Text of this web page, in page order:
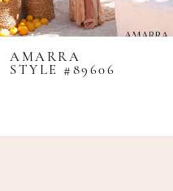
AMARRA
STYLE #89606